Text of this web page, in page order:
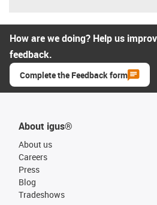
How are we doing? Help us
feedback.
Complete the Feedback form
About igus®
About us
Careers
Press
Blog
Tradeshows